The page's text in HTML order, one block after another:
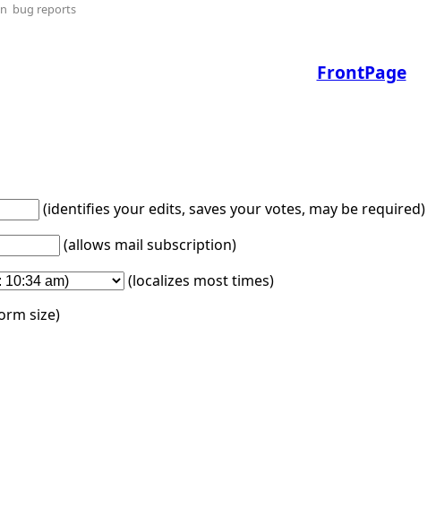
bug reports
FrontPage
(identifies your edits, saves your votes, may be required)
(allows mail subscription)
(localizes most times)
size)